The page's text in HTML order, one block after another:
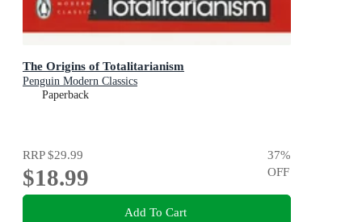
The Origins of Totalitarianism
Penguin Modern Classics
Paperback
RRP$29.99
$18.99
37%
OFF
Add To Cart